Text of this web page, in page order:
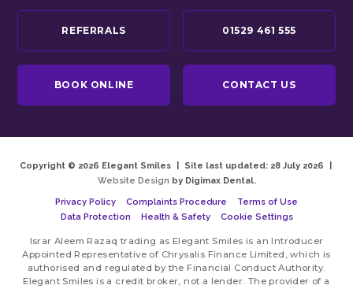
REFERRALS 01529 461 555
BOOK ONLINE CONTACT US
Copyright © 2026 Elegant Smiles Site last updated: 28 July 2026
Website Design by Digimax Dental.
Privacy Policy Complaints Procedure
Terms of Use
Data Protection
Health & Safety Cookie Settings
Israr Aleem Razaq trading as Elegant Smiles is an Introducer
Appointed Representative of Chrysalis Finance Limited, which is
authorised and regulated by the Financial Conduct Authority.
Elegant Smiles is a credit broker, not a lender. The provider of a